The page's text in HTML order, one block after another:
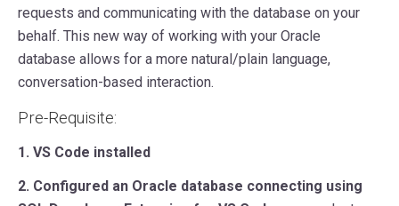
requests and communicating with the database on your
behalf. This new way of working with your Oracle
database allows for a more natural/plain language,
conversation-based interaction.
Pre-Requisite:
1. VS Code installed
2. Configured an Oracle database connecting using